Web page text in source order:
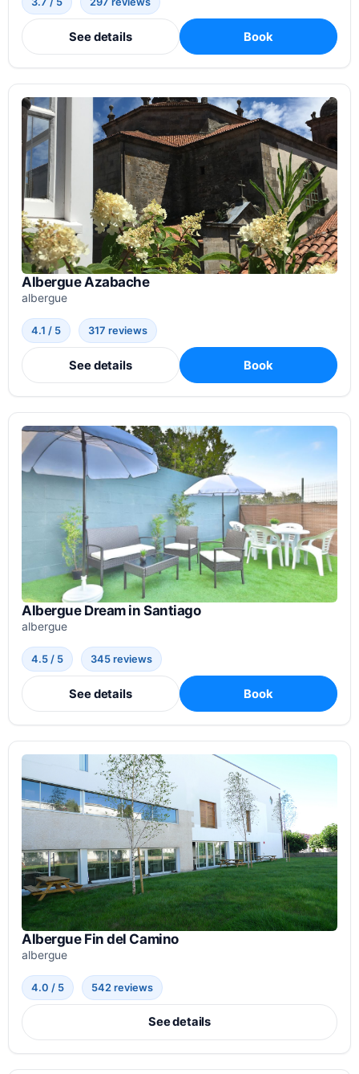
See details Book
Albergue Azabache
albergue
4.1 / 5 317 reviews
See details Book
Albergue Dream in Santiago
albergue
4.5 / 5 345 reviews
See details Book
Albergue Fin del Camino
albergue
4.0 / 5 542 reviews
See details